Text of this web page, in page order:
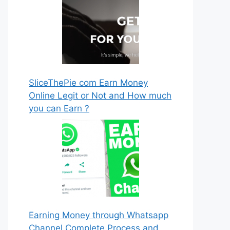
SliceThePie com Earn Money
Online Legit or Not and How much
you can Earn ?
Earning Money through Whatsapp
Channel Complete Process and